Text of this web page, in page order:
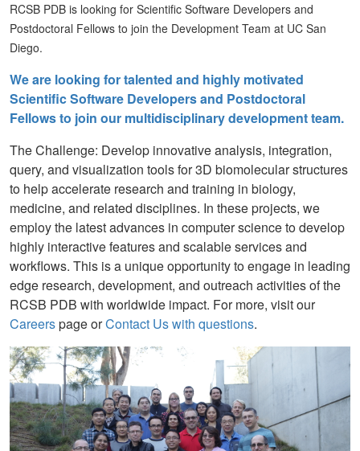
RCSB PDB is looking for Scientific Software Developers and
Postdoctoral Fellows to join the Development Team at UC San
Diego.
We are looking for talented and highly motivated
Scientific Software Developers and Postdoctoral
Fellows to join our multidisciplinary development team.
The Challenge: Develop innovative analysis, integration,
query, and visualization tools for 3D biomolecular structures
to help accelerate research and training in biology,
medicine, and related disciplines. In these projects, we
employ the latest advances in computer science to develop
highly interactive features and scalable services and
workflows. This is a unique opportunity to engage in leading
edge research, development, and outreach activities of the
RCSB PDB with worldwide impact. For more, visit our
Careerspage orContact Us with questions.